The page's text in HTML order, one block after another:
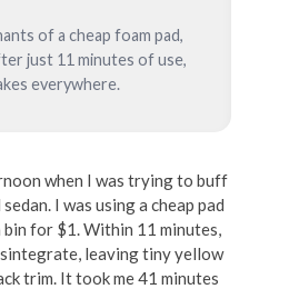
of a cheap foam pad,
just 11 minutes of use,
everywhere.
when I was trying to buff
I was using a cheap pad
bin for $1. Within 11 minutes,
leaving tiny yellow
trim. It took me 41 minutes